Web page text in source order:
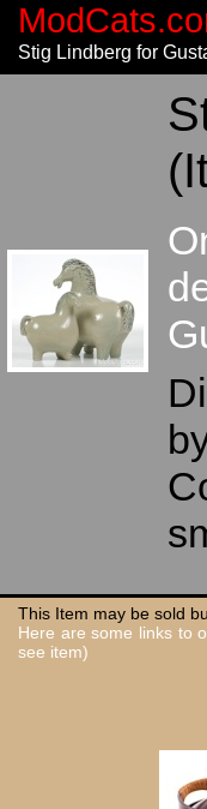
Stig Lindberg for
This Item may be sold
Here are some links to
see item)